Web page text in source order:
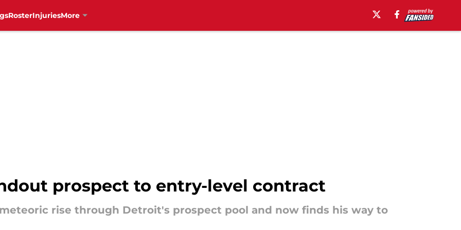
RosterInjuriesMore
prospect to entry-level contract
rise through Detroit's prospect pool and now finds his way to